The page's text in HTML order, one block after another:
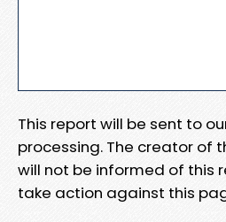
This report will be sent to
processing. The creator of
will not be informed of this
take action against this